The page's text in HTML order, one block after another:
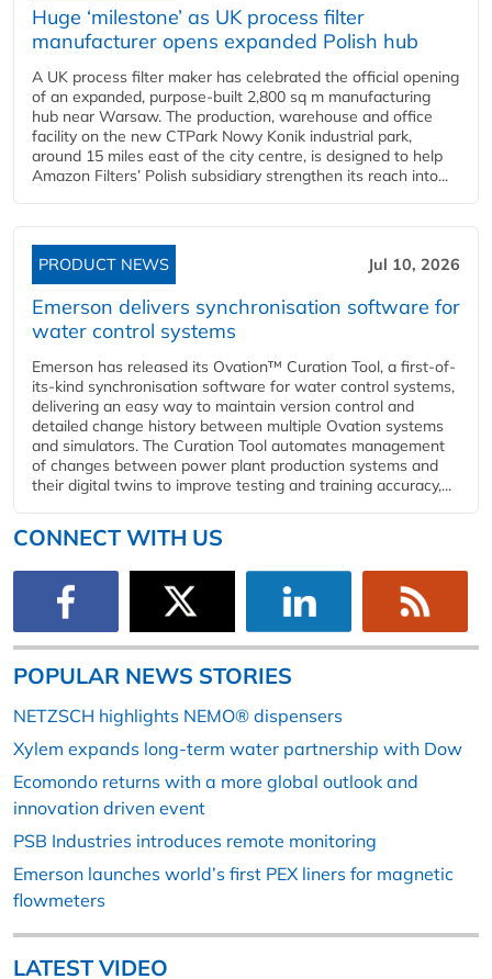
Huge ‘milestone’ as UK process filter
manufacturer opens expanded Polish hub
A UK process filter maker has celebrated the official opening
of an expanded, purpose-built 2,800 sq m manufacturing
hub near Warsaw. The production, warehouse and office
facility on the new CTPark Nowy Konik industrial park,
around 15 miles east of the city centre, is designed to help
Amazon Filters’ Polish subsidiary strengthen its reach into...
PRODUCT NEWS Jul 10, 2026
Emerson delivers synchronisation software for
water control systems
Emerson has released its Ovation™ Curation Tool, a first-of-
its-kind synchronisation software for water control systems,
delivering an easy way to maintain version control and
detailed change history between multiple Ovation systems
and simulators. The Curation Tool automates management
of changes between power plant production systems and
their digital twins to improve testing and training accuracy,...
CONNECT WITH US
POPULAR NEWS STORIES
NETZSCH highlights NEMO® dispensers
Xylem expands long-term water partnership with Dow
Ecomondo returns with a more global outlook and
innovation driven event
PSB Industries introduces remote monitoring
Emerson launches world’s first PEX liners for magnetic
flowmeters
LATEST VIDEO